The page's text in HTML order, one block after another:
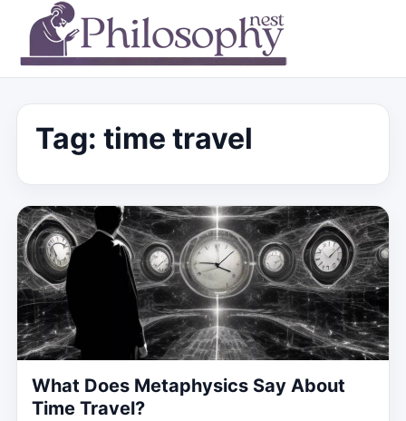
Tag: time travel
What Does Metaphysics Say About
Time Travel?